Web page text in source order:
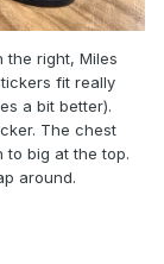
the right, Miles
fit really
a bit better).
The chest
to big at the top.
around.